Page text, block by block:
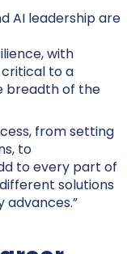
AI leadership are
with
to a
breadth of the
from setting
to
to every part of
solutions